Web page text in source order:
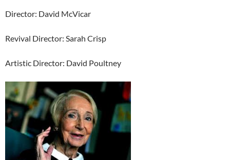
Director: David McVicar
Revival Director: Sarah Crisp
Artistic Director: David Poultney